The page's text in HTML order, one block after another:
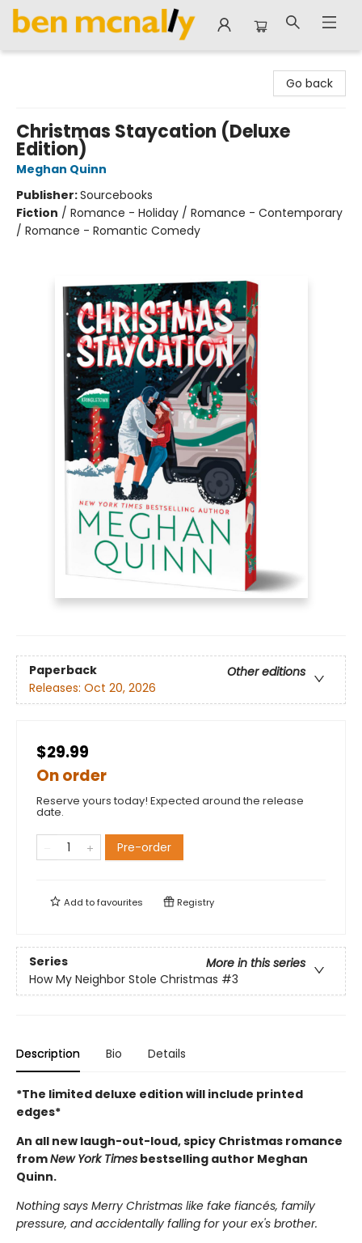
Go back
Christmas Staycation (Deluxe
Edition)
Meghan Quinn
Publisher:Sourcebooks
Fiction / Romance - Holiday / Romance - Contemporary
/ Romance - Romantic Comedy
Paperback
Other editions
Releases: Oct 20, 2026
$29.99
On order
Reserve yours today! Expected around the release
date.
Pre-order
Add tofavourites Registry
Series
More in this series
How My Neighbor Stole Christmas #3
Description Bio Details
*The limited deluxe edition will include printed
edges*
An all new laugh-out-loud, spicy Christmas romance
fromNew York Times bestselling author Meghan
Quinn.
Nothing says Merry Christmas like fake fiancés, family
pressure, and accidentally falling for your ex's brother.